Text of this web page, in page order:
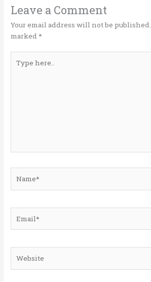
o
k
n
Leave a Comment
Your email address will not be published.
marked*
here..